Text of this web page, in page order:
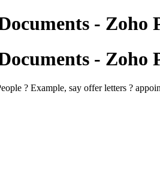
- Zoho
- Zoho
? Example, say offer letters ?